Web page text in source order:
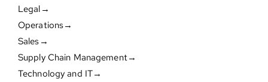
Legal→
Operations→
Sales→
Supply Chain Management→
Technology and IT→